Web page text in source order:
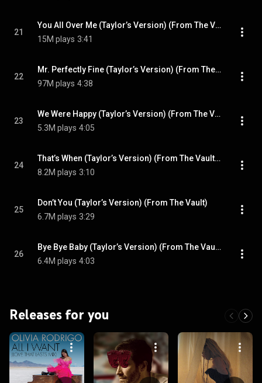
21
You All Over Me (Taylor’s Version) (From The Vault) (feat. Maren Morris)
15M plays 3:41
22
Mr. Perfectly Fine (Taylor’s Version) (From The Vault)
97M plays 4:38
23
We Were Happy (Taylor’s Version) (From The Vault)
5.3M plays 4:05
24
That’s When (Taylor’s Version) (From The Vault) (feat. Keith Urban)
8.2M plays 3:10
25
Don’t You (Taylor’s Version) (From The Vault)
6.7M plays 3:29
26
Bye Bye Baby (Taylor’s Version) (From The Vault)
6.4M plays 4:03
Releases for you